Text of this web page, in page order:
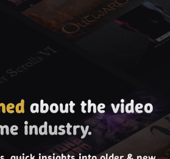
about the video
industry.